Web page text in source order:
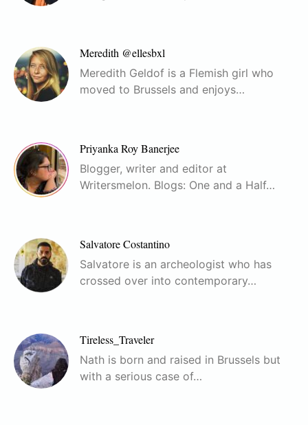
Meredith @ellesbxl
Meredith Geldof is a Flemish girl who
moved to Brussels and enjoys…
Priyanka Roy Banerjee
Blogger, writer and editor at
Writersmelon. Blogs: One and a Half…
Salvatore Costantino
Salvatore is an archeologist who has
crossed over into contemporary…
Tireless_Traveler
Nath is born and raised in Brussels but
with a serious case of…